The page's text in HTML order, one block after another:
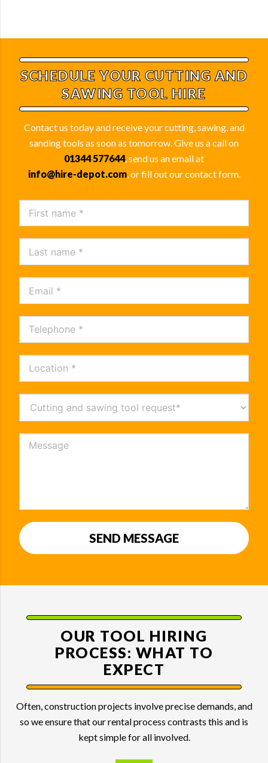
SCHEDULE YOURCUTTING AND
SAWING TOOL HIRE
Contact us today and receive your cutting, sawing, and
sanding tools as soon as tomorrow. Give us a call on
01344 577644, send us an email at
info@hire-depot.com, or fill out our contact form.
SEND MESSAGE
OUR TOOL HIRING
PROCESS: WHAT TO
EXPECT
Often, construction projects involve precise demands, and
so we ensure that our rental process contrasts this and is
kept simple for all involved.